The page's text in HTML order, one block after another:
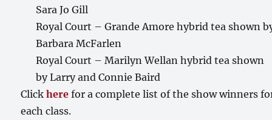
Sara Jo Gill
Royal Court – Grande Amore hybrid tea shown
Barbara McFarlen
Royal Court – Marilyn Wellan hybrid tea shown
by Larry and Connie Baird
Clickhere for a complete list of the show winners
each class.